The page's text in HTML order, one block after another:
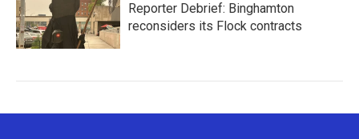
Reporter Debrief: Binghamton
reconsiders its Flock contracts